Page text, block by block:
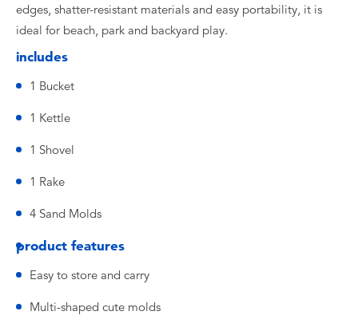
edges, shatter-resistant materials and easy portability, it is
ideal for beach, park and backyard play.
includes
1 Bucket
1 Kettle
1 Shovel
1 Rake
4 Sand Molds
product features
Easy to store and carry
Multi-shaped cute molds